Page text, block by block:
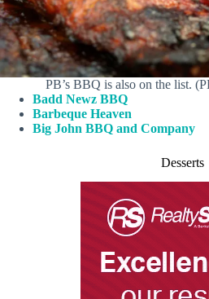
PB’s BBQ is also on the list.
Badd Newz BBQ
Barbeque Heaven
Big John BBQ and Company
Desserts